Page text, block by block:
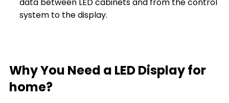
system to the display.
Why You Need a LED Display for
home?